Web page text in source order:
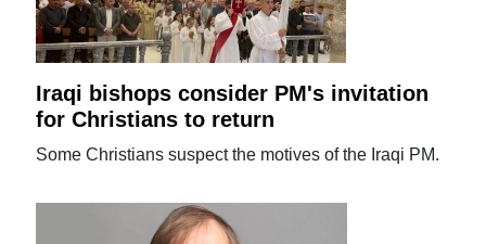
Iraqi bishops consider PM's invitation
for Christians to return
Some Christians suspect the motives of the Iraqi PM.